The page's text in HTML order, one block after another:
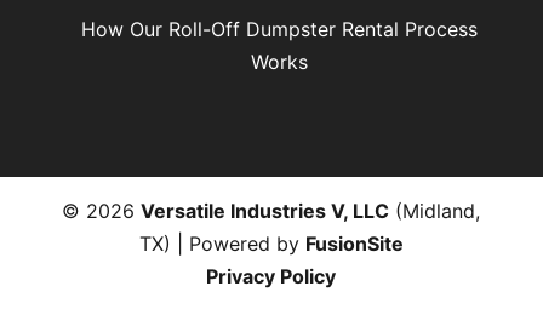
How Our Roll-Off Dumpster Rental Process
Works
© 2026Versatile Industries V, LLC (Midland,
TX) | Powered by FusionSite
Privacy Policy